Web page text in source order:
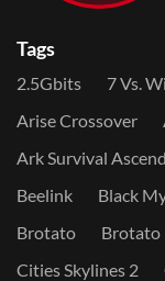
Tags
2.5Gbits 7 Vs.
Arise Crossover
Ark Survival
Beelink
Black
Brotato
Brotato
Cities Skylines 2